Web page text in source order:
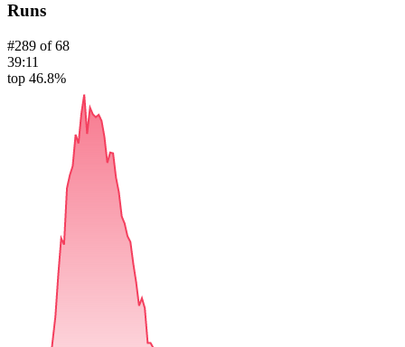
Runs
#289 of68
39:11
top 46.8%